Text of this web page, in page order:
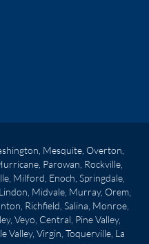
Mesquite, Overton,
Parowan, Rockville,
Milford, Enoch, Springdale,
Midvale, Murray, Orem,
Richfield, Salina, Monroe,
Veyo, Central, Pine Valley,
Valley, Virgin, Toquerville, La